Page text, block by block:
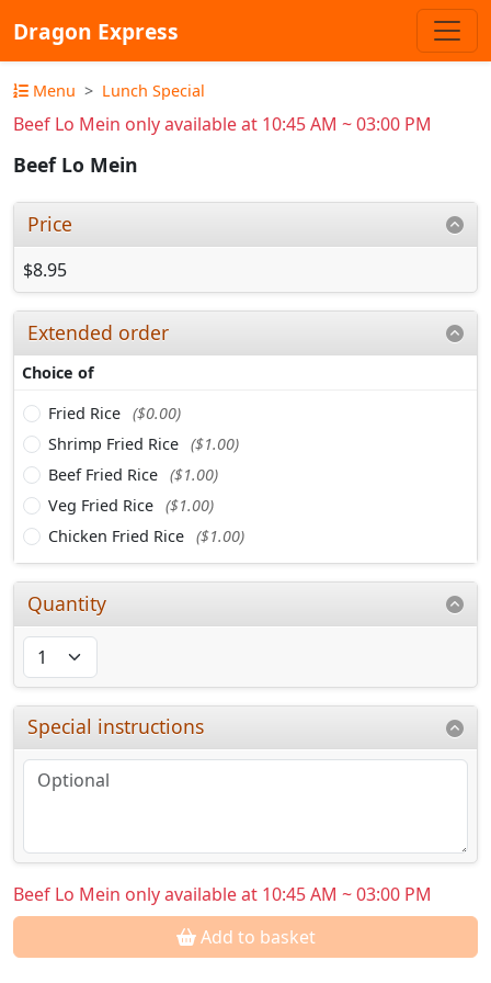
Dragon Express
Menu Lunch Special
Beef Lo Mein only available at 10:45 AM ~ 03:00 PM
Beef Lo Mein
Price
$8.95
Extended order
Choice of
Fried Rice ($0.00)
Shrimp Fried Rice ($1.00)
Beef Fried Rice ($1.00)
Veg Fried Rice ($1.00)
Chicken Fried Rice ($1.00)
Quantity
Special instructions
Beef Lo Mein only available at 10:45 AM ~ 03:00 PM
Add to basket